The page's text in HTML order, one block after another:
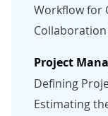
Workflow for
Project
Defining
Estimating